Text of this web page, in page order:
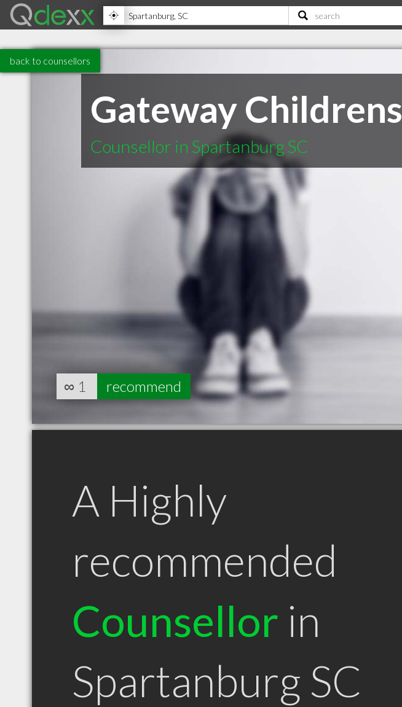
back to counsellors
Gateway Childrens
Counsellor in Spartanburg SC
∞ 1 recommend
A Highly
recommended
Counsellor in
Spartanburg SC